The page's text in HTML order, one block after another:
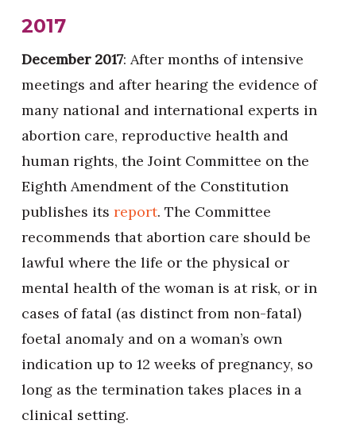
2017
December 2017: After months of intensive
meetings and after hearing the evidence of
many national and international experts in
abortion care, reproductive health and
human rights, the Joint Committee on the
Eighth Amendment of the Constitution
publishes its report. The Committee
recommends that abortion care should be
lawful where the life or the physical or
mental health of the woman is at risk, or in
cases of fatal (as distinct from non-fatal)
foetal anomaly and on a woman’s own
indication up to 12 weeks of pregnancy, so
long as the termination takes places in a
clinical setting.